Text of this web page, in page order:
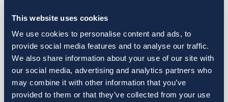
This website uses cookies
We use cookies to personalise content and ads, to
provide social media features and to analyse our traffic.
We also share information about your use of our site with
our social media, advertising and analytics partners who
may combine it with other information that you’ve
provided to them or that they’ve collected from your use